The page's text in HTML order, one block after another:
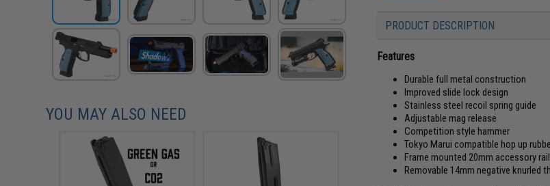
PRODUCT DESCRIPTION
Features
Durable full metal construction
Improved slide lock design
Stainless steel recoil spring guide
Adjustable mag release
Competition style hammer
Tokyo Marui compatible hop up
Frame mounted 20mm accessory rail
Removable 14mm negative knurled
YOU MAY ALSO NEED